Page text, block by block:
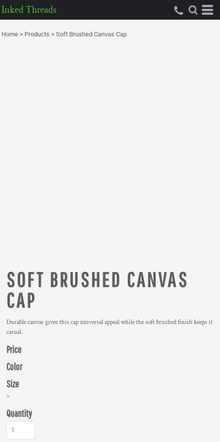
Inked Threads
Home > Products > Soft Brushed Canvas Cap
SOFT BRUSHED CANVAS
CAP
Durable canvas gives this cap universal appeal while the soft brushed finish keeps it
casual.
Price
Color
Size
>
Quantity